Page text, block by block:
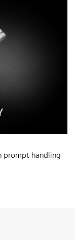
prompt handling